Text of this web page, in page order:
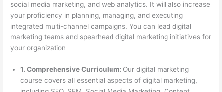
social media marketing, and web analytics. It will also increase
your proficiency in planning, managing, and executing
integrated multi-channel campaigns. You can lead digital
marketing teams and spearhead digital marketing initiatives for
your organization
1. Comprehensive Curriculum: Our digital marketing
course covers all essential aspects of digital marketing,